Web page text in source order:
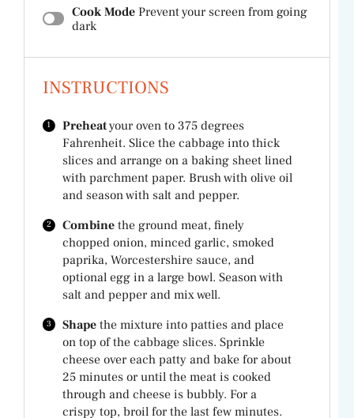
Cook Mode Prevent your screen from going
dark
INSTRUCTIONS
Preheatyour oven to 375 degrees
Fahrenheit. Slice the cabbage into thick
slices and arrange on a baking sheet lined
with parchment paper. Brush with olive oil
and season with salt and pepper.
Combine the ground meat, finely
chopped onion, minced garlic, smoked
paprika, Worcestershire sauce, and
optional egg in a large bowl. Season with
salt and pepper and mix well.
Shape the mixture into patties and place
on top of the cabbage slices. Sprinkle
cheese over each patty and bake for about
25 minutes or until the meat is cooked
through and cheese is bubbly. For a
crispy top, broil for the last few minutes.